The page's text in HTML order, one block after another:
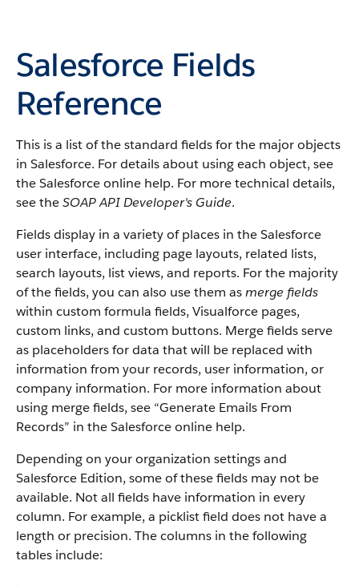
Salesforce Fields
Reference
This is a list of the standard fields for the major objects
in Salesforce. For details about using each object, see
the Salesforce online help. For more technical details,
see theSOAP API Developer's Guide.
Fields display in a variety of places in the Salesforce
user interface, including page layouts, related lists,
search layouts, list views, and reports. For the majority
of the fields, you can also use them asmerge fields
within custom formula fields, Visualforce pages,
custom links, and custom buttons. Merge fields serve
as placeholders for data that will be replaced with
information from your records, user information, or
company information. For more information about
using merge fields, see “Generate Emails From
Records” in the Salesforce online help.
Depending on your organization settings and
Salesforce Edition, some of these fields may not be
available. Not all fields have information in every
column. For example, a picklist field does not have a
length or precision. The columns in the following
tables include: